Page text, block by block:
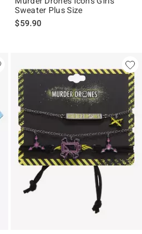
Sweater Plus Size
$59.90